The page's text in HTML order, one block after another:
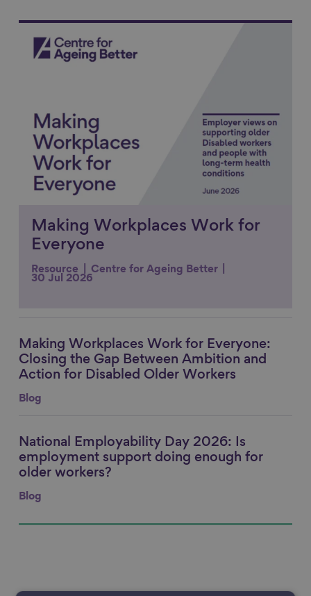
Making Workplaces Work for
Everyone
Resource
Centre for Ageing Better
30 Jul 2026
Link to content
Making Workplaces Work for Everyone:
Closing the Gap Between Ambition and
Action for Disabled Older Workers
Blog
Link to content
National Employability Day 2026: Is
employment support doing enough for
older workers?
Blog